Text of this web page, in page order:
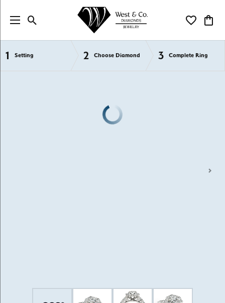
Toggle Search Menu Toggle My
1 Setting 2 Choose Diamond 3 Complete Ring
Semi-Mount Engagement Rings